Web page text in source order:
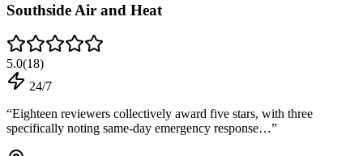
Southside Air and Heat
5.0(18)
24/7
“Eighteen reviewers collectively award five stars, with three
specifically noting same-day emergency response…”